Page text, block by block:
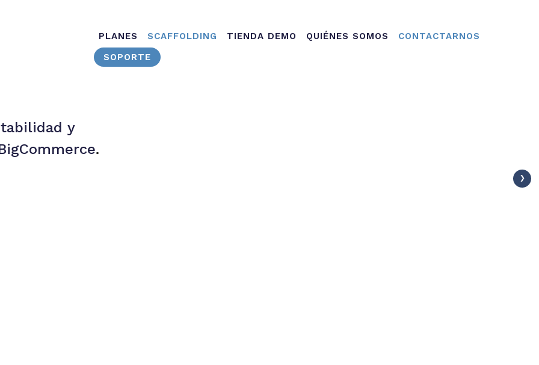
Main navigation
PLANES SCAFFOLDING TIENDA DEMO QUIÉNES SOMOS
CONTACTARNOS
SOPORTE
y
.
›